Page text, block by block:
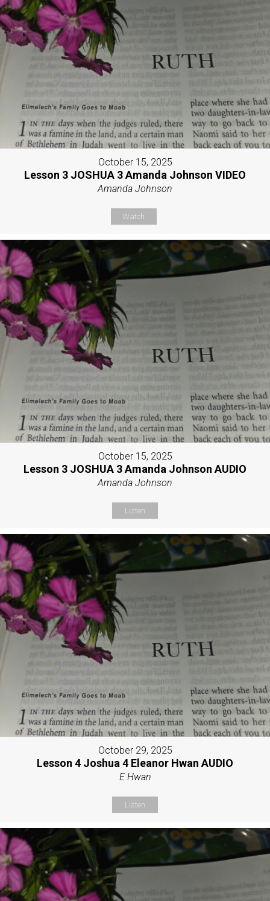
October 15, 2025
Lesson 3 JOSHUA 3 Amanda Johnson VIDEO
Amanda Johnson
Watch
October 15, 2025
Lesson 3 JOSHUA 3 Amanda Johnson AUDIO
Amanda Johnson
Listen
October 29, 2025
Lesson 4 Joshua 4 Eleanor Hwan AUDIO
E Hwan
Listen